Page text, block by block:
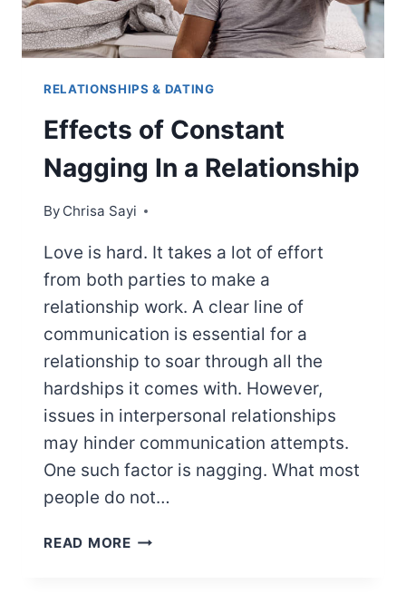
RELATIONSHIPS & DATING
Effects of Constant
Nagging In a Relationship
By Chrisa Sayi
Love is hard. It takes a lot of effort
from both parties to make a
relationship work. A clear line of
communication is essential for a
relationship to soar through all the
hardships it comes with. However,
issues in interpersonal relationships
may hinder communication attempts.
One such factor is nagging. What most
people do not…
READ MOREEFFECTS